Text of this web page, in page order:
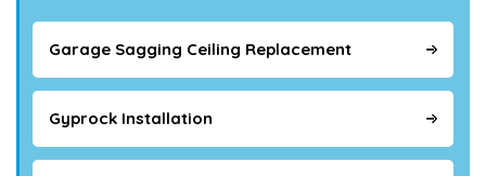
Garage Sagging Ceiling Replacement
Gyprock Installation